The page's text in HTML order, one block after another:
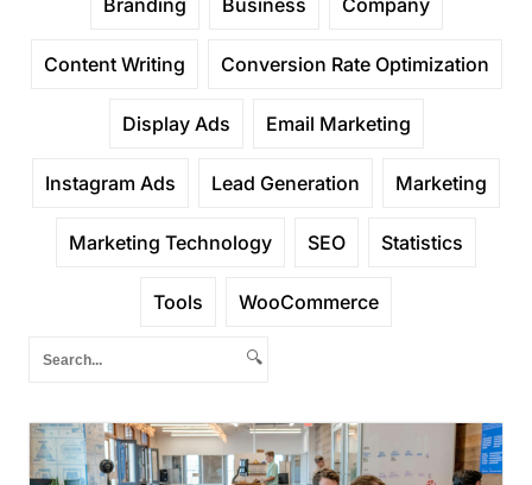
Branding Business Company
Content Writing Conversion Rate Optimization
Display Ads Email Marketing
Instagram Ads Lead Generation Marketing
Marketing Technology SEO Statistics
Tools WooCommerce
🔍